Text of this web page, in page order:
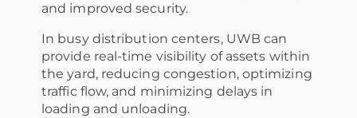
and improved security.
In busy distribution centers, UWB can
provide real-time visibility of assets within
the yard, reducing congestion, optimizing
traffic flow, and minimizing delays in
loading and unloading.